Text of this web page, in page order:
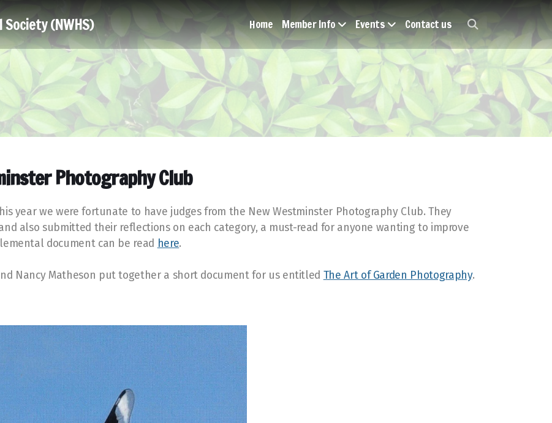
(NWHS) Home Member Info Events Contact us
Photography Club
year we were fortunate to have judges from the New Westminster Photography Club. They
also submitted their reflections on each category, a must-read for anyone wanting to improve
document can be read here.
Nancy Matheson put together a short document for us entitled The Art of Garden Photography.